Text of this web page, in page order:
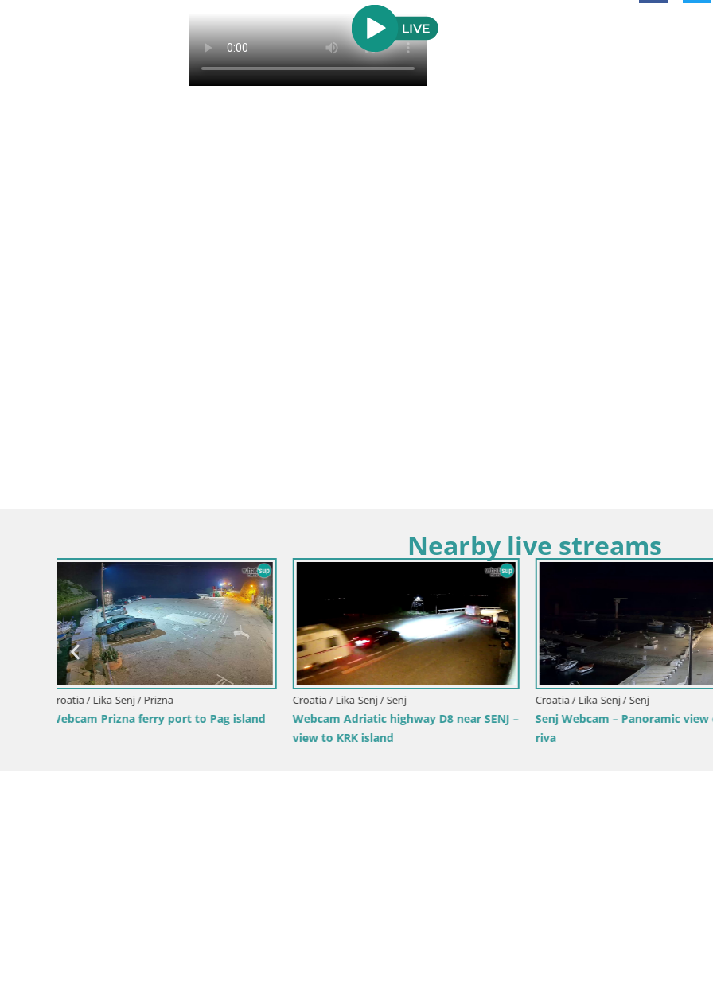
Nearby live streams
Croatia / Lika-Senj / Senj
Webcam Adriatic highway D8 near SENJ –
Croatia / Lika-Senj / Senj
Senj Webcam – Panoramic view of Senj
riva
Croatia / Lika-Senj / Novalja-Pag
Webcam heliport Zrće –
island – Croatia